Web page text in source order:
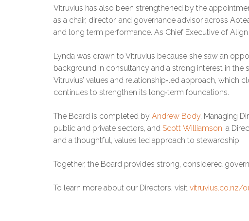
Vitruvius has also been strengthened by the
as a chair, director, and governance advisor across
and long term performance. As Chief Executive of
Lynda was drawn to Vitruvius because she saw an
background in consultancy and a strong interest in the
Vitruvius’ values and relationship‑led approach,
continues to strengthen its long‑term foundations.
The Board is completed by Andrew Body, Managing
public and private sectors, and Scott Williamson, a
and a thoughtful, values led approach to stewardship.
Together, the Board provides strong, considered
To learn more about our Directors, visit vitruvius.co.nz/